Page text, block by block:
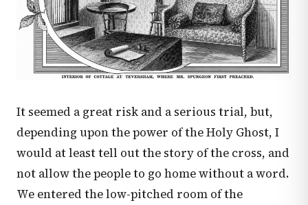
It seemed a great risk and a serious trial, but,
depending upon the power of the Holy Ghost, I
would at least tell out the story of the cross, and
not allow the people to go home without a word.
We entered the low-pitched room of the